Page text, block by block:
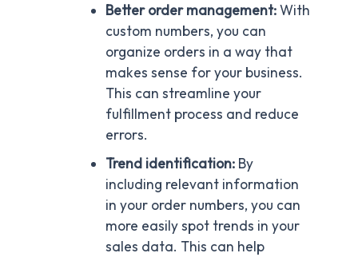
Better order management:With
custom numbers, you can
organize orders in a way that
makes sense for your business.
This can streamline your
fulfillment process and reduce
errors.
Trend identification:By
including relevant information
in your order numbers, you can
more easily spot trends in your
sales data. This can help